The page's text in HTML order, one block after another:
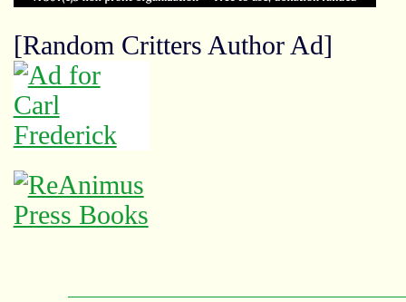
[Random Critters Author Ad]